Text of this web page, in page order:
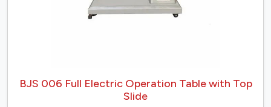
BJS 006 Full Electric Operation Table with Top
Slide